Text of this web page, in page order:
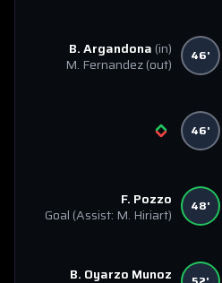
B. Argandona (in)
M. Fernandez(out) 46'
46'
F. Pozzo
Goal (Assist: M. Hiriart) 48'
B. Oyarzo Munoz